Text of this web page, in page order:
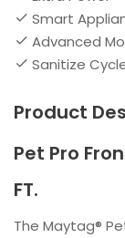
Smart
Advanced
Sanitize
Product
Pet Pro
FT.
The Maytag®